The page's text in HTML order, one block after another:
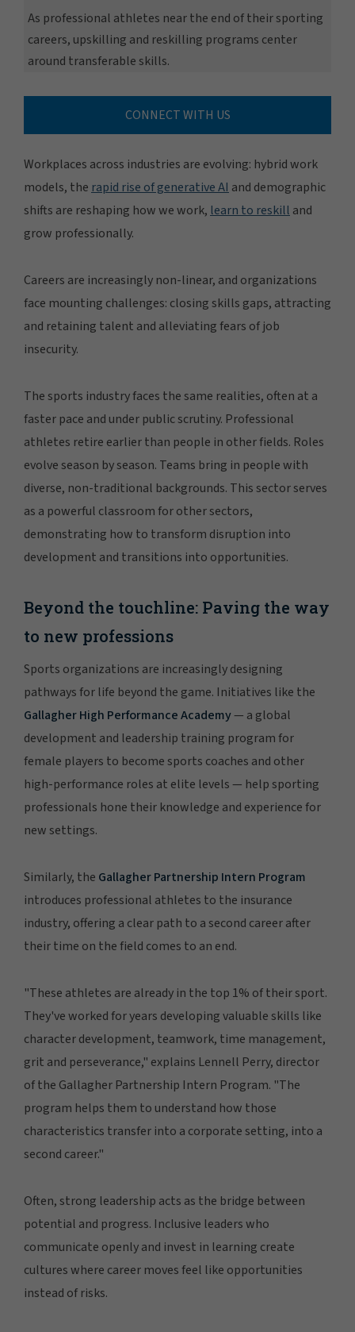
As professional athletes near the end of their sporting
careers, upskilling and reskilling programs center
around transferable skills.
CONNECT WITH US
Workplaces across industries are evolving: hybrid work
models, the rapid rise of generative AI and demographic
shifts are reshaping how we work, learn to reskill and
grow professionally.
Careers are increasingly non-linear, and organizations
face mounting challenges: closing skills gaps, attracting
and retaining talent and alleviating fears of job
insecurity.
The sports industry faces the same realities, often at a
faster pace and under public scrutiny. Professional
athletes retire earlier than people in other fields. Roles
evolve season by season. Teams bring in people with
diverse, non-traditional backgrounds. This sector serves
as a powerful classroom for other sectors,
demonstrating how to transform disruption into
development and transitions into opportunities.
Beyond the touchline: Paving the way
to new professions
Sports organizations are increasingly designing
pathways for life beyond the game. Initiatives like the
Gallagher High Performance Academy— a global
development and leadership training program for
female players to become sports coaches and other
high-performance roles at elite levels — help sporting
professionals hone their knowledge and experience for
new settings.
Similarly, the Gallagher Partnership Intern Program
introduces professional athletes to the insurance
industry, offering a clear path to a second career after
their time on the field comes to an end.
"These athletes are already in the top 1% of their sport.
They've worked for years developing valuable skills like
character development, teamwork, time management,
grit and perseverance," explains Lennell Perry, director
of the Gallagher Partnership Intern Program. "The
program helps them to understand how those
characteristics transfer into a corporate setting, into a
second career."
Often, strong leadership acts as the bridge between
potential and progress. Inclusive leaders who
communicate openly and invest in learning create
cultures where career moves feel like opportunities
instead of risks.